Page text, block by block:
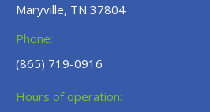
Maryville, TN 37804
Phone:
(865) 719-0916
Hours of operation: